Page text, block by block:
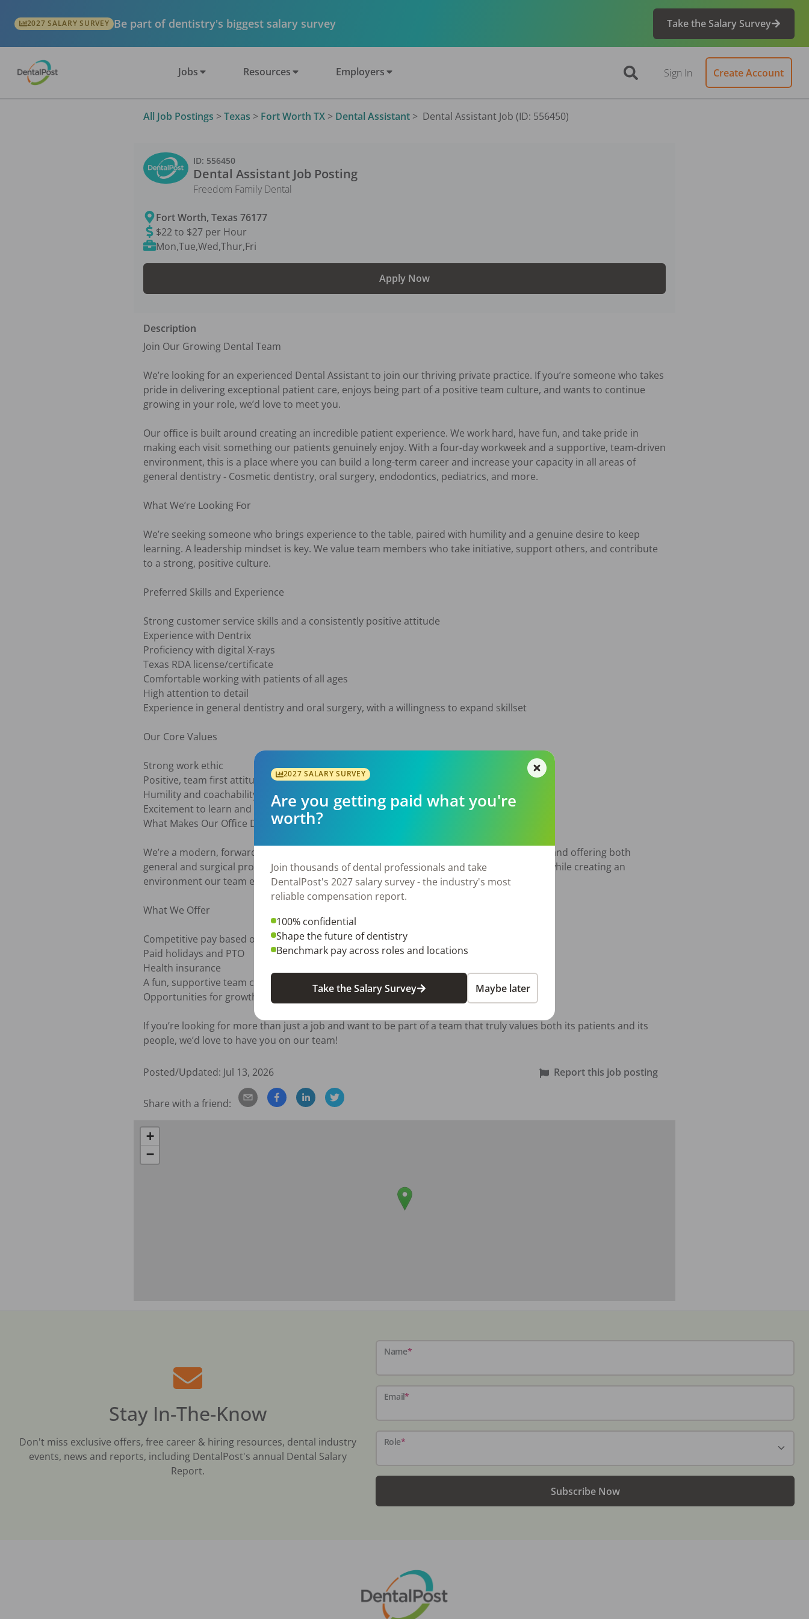
2027 SALARY SURVEY Be part of dentistry's biggest salary survey Take the Salary Survey
Jobs Resources Employers Sign In Create Account
All Job Postings > Texas > Fort Worth TX > Dental Assistant > Dental Assistant Job (ID: 556450)
ID: 556450
Dental Assistant Job Posting
Freedom Family Dental
Fort Worth,Texas 76177
$22 to $27 per Hour
Mon,Tue,Wed,Thur,Fri
Apply Now
Description
Join Our Growing Dental Team
We’re looking for an experienced Dental Assistant to join our thriving private practice. If you’re someone who takes
pride in delivering exceptional patient care, enjoys being part of a positive team culture, and wants to continue
growing in your role, we’d love to meet you.
Our office is built around creating an incredible patient experience. We work hard, have fun, and take pride in
making each visit something our patients genuinely enjoy. With a four-day workweek and a supportive, team-driven
environment, this is a place where you can build a long-term career and increase your capacity in all areas of
general dentistry - Cosmetic dentistry, oral surgery, endodontics, pediatrics, and more.
What We’re Looking For
We’re seeking someone who brings experience to the table, paired with humility and a genuine desire to keep
learning. A leadership mindset is key. We value team members who take initiative, support others, and contribute
to a strong, positive culture.
Preferred Skills and Experience
Strong customer service skills and a consistently positive attitude
Experience with Dentrix
Proficiency with digital X-rays
Texas RDA license/certificate
Comfortable working with patients of all ages
High attention to detail
Experience in general dentistry and oral surgery, with a willingness to expand skillset
Our Core Values
Strong work ethic
Positive, team first attitude
Humility and coachability
Excitement to learn and grow
What Makes Our Office Different
We’re a modern, forward thinking practice utilizing digital scanners, handheld X-ray units, and offering both
general and surgical procedures in-house. Our goal is to provide the highest level of care while creating an
environment our team enjoys being part of every day.
What We Offer
Competitive pay based on experience and ability
Paid holidays and PTO
Health insurance
A fun, supportive team culture
Opportunities for growth and development
If you’re looking for more than just a job and want to be part of a team that truly values both its patients and its
people, we’d love to have you on our team!
Posted/Updated: Jul 13, 2026 Report this job posting
Share with a friend:
+
−
Stay In-The-Know
Don't miss exclusive offers, free career & hiring resources, dental industry
events, news and reports, including DentalPost's annual Dental Salary
Report.
Name*
Email*
Role*
Subscribe Now
2027 SALARY SURVEY
Are you getting paid what you're
worth?
Join thousands of dental professionals and take
DentalPost's 2027 salary survey - the industry's most
reliable compensation report.
100% confidential
Shape the future of dentistry
Benchmark pay across roles and locations
Take the Salary Survey Maybe later